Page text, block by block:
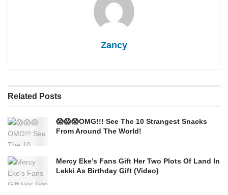
Zancy
Related Posts
😱😱😱OMG!!! See The 10 Strangest Snacks
From Around The World!
Mercy Eke’s Fans Gift Her Two Plots Of Land In
Lekki As Birthday Gift (Video)